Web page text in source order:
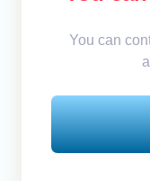
You can